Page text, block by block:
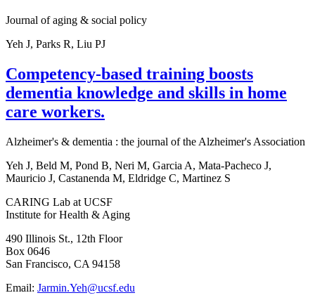
Journal of aging & social policy
Yeh J, Parks R, Liu PJ
Competency-based training boosts
dementia knowledge and skills in home
care workers.
Alzheimer's & dementia : the journal of the Alzheimer's Association
Yeh J, Beld M, Pond B, Neri M, Garcia A, Mata-Pacheco J,
Mauricio J, Castanenda M, Eldridge C, Martinez S
CARING Lab at UCSF
Institute for Health & Aging
490 Illinois St., 12th Floor
Box 0646
San Francisco, CA 94158
Email: Jarmin.Yeh@ucsf.edu